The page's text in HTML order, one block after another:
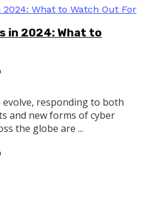
in 2024: What to
responding to both
and new forms of cyber
the globe are ...